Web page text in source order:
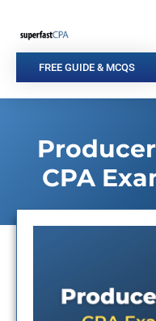
content
FREE GUIDE & MCQS
CPA